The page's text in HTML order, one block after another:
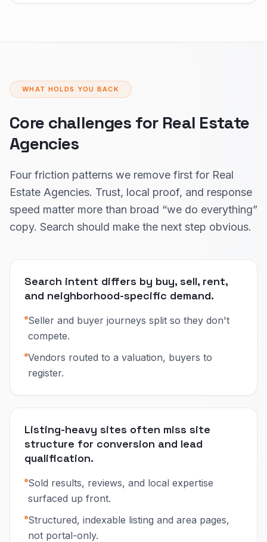
WHAT HOLDS YOU BACK
Core challenges for Real Estate
Agencies
Four friction patterns we remove first for Real
Estate Agencies. Trust, local proof, and response
speed matter more than broad “we do everything”
copy. Search should make the next step obvious.
Search intent differs by buy, sell, rent,
and neighborhood-specific demand.
Seller and buyer journeys split so they don't
compete.
Vendors routed to a valuation, buyers to
register.
Listing-heavy sites often miss site
structure for conversion and lead
qualification.
Sold results, reviews, and local expertise
surfaced up front.
Structured, indexable listing and area pages,
not portal-only.